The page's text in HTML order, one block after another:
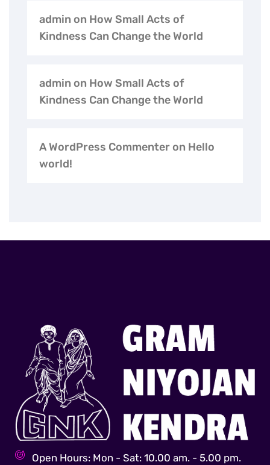
admin on How Small Acts of
Kindness Can Change the World
admin on How Small Acts of
Kindness Can Change the World
A WordPress Commenteron Hello
world!
Open Hours: Mon - Sat: 10.00 am. - 5.00 pm.